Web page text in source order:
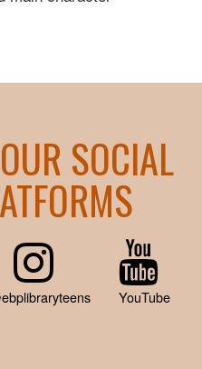
SOCIAL
YouTube